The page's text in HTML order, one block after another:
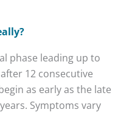
phase leading up to
12 consecutive
as early as the late
Symptoms vary